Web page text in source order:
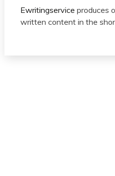
Ewritingservice produces
written content in the